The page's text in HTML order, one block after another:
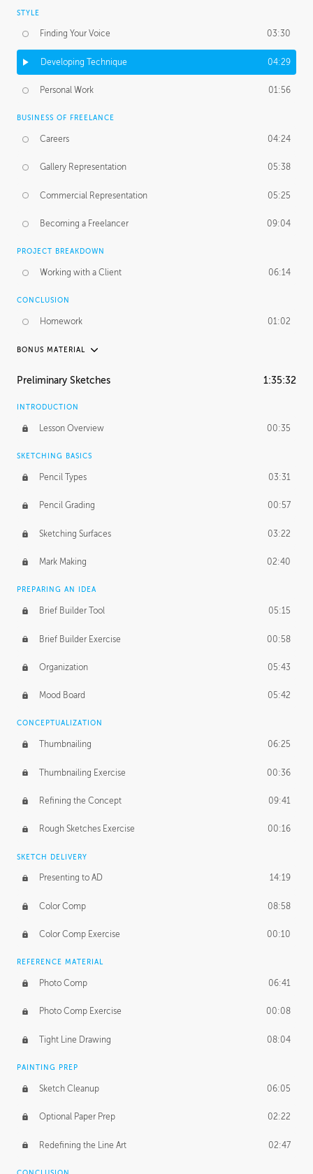
STYLE
Finding Your Voice 03:30
Developing Technique 04:29
Personal Work 01:56
BUSINESS OF FREELANCE
Careers 04:24
Gallery Representation 05:38
Commercial Representation 05:25
Becoming a Freelancer 09:04
PROJECT BREAKDOWN
Working with a Client 06:14
CONCLUSION
Homework 01:02
BONUS MATERIAL
UNEDITED / PROCESS
Figure Shading 05:49
Preliminary Sketches 1:35:32
INTRODUCTION
Lesson Overview 00:35
SKETCHING BASICS
Pencil Types 03:31
Pencil Grading 00:57
Sketching Surfaces 03:22
Mark Making 02:40
PREPARING AN IDEA
Brief Builder Tool 05:15
Brief Builder Exercise 00:58
Organization 05:43
Mood Board 05:42
CONCEPTUALIZATION
Thumbnailing 06:25
Thumbnailing Exercise 00:36
Refining the Concept 09:41
Rough Sketches Exercise 00:16
SKETCH DELIVERY
Presenting to AD 14:19
Color Comp 08:58
Color Comp Exercise 00:10
REFERENCE MATERIAL
Photo Comp 06:41
Photo Comp Exercise 00:08
Tight Line Drawing 08:04
PAINTING PREP
Sketch Cleanup 06:05
Optional Paper Prep 02:22
Redefining the Line Art 02:47